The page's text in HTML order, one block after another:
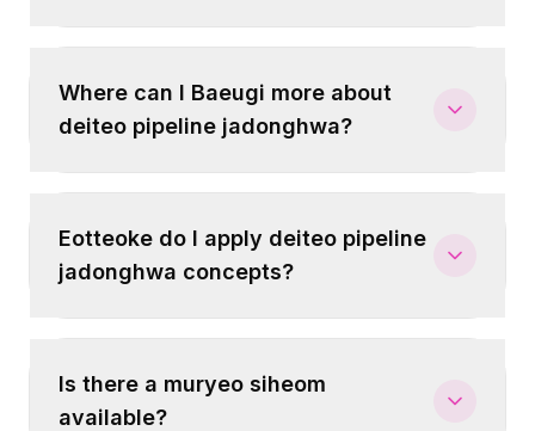
Where can I Baeugi more about
deiteo pipeline jadonghwa?
Eotteoke do I apply deiteo pipeline
jadonghwa concepts?
Is there a muryeo siheom
available?